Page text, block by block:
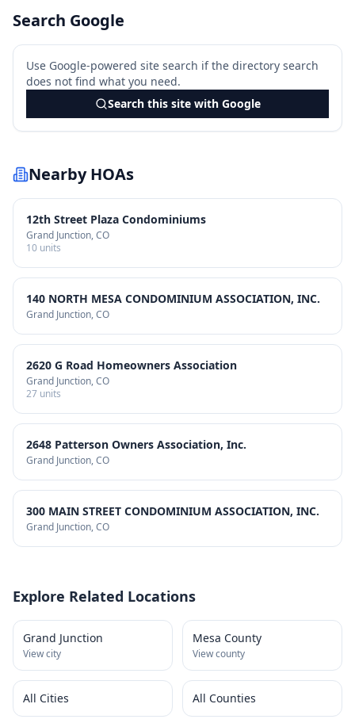
Search Google
Use Google-powered site search if the directory search
does not find what you need.
Search this site with Google
Nearby HOAs
12th Street Plaza Condominiums
Grand Junction, CO
10 units
140 NORTH MESA CONDOMINIUM ASSOCIATION, INC.
Grand Junction, CO
2620 G Road Homeowners Association
Grand Junction, CO
27 units
2648 Patterson Owners Association, Inc.
Grand Junction, CO
300 MAIN STREET CONDOMINIUM ASSOCIATION, INC.
Grand Junction, CO
Explore Related Locations
Grand Junction
View city
Mesa County
View county
All Cities All Counties